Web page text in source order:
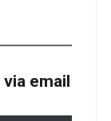
email